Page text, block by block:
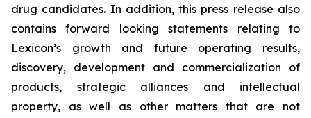
drug candidates. In addition, this press release also
contains forward looking statements relating to
Lexicon’s growth and future operating results,
discovery, development and commercialization of
products, strategic alliances and intellectual
property, as well as other matters that are not